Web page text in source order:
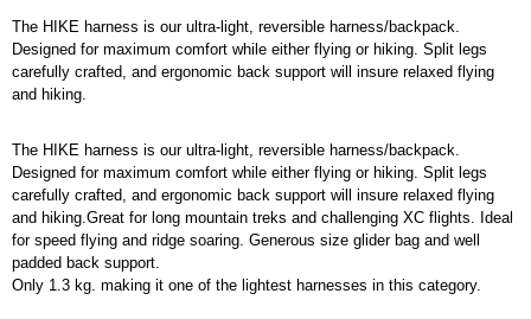
The HIKE harness is our ultra-light, reversible harness/backpack.
Designed for maximum comfort while either flying or hiking. Split legs
carefully crafted, and ergonomic back support will insure relaxed flying
and hiking.
The HIKE harness is our ultra-light, reversible harness/backpack.
Designed for maximum comfort while either flying or hiking. Split legs
carefully crafted, and ergonomic back support will insure relaxed flying
and hiking.Great for long mountain treks and challenging XC flights. Ideal
for speed flying and ridge soaring. Generous size glider bag and well
padded back support.
Only 1.3 kg. making it one of the lightest harnesses in this category.